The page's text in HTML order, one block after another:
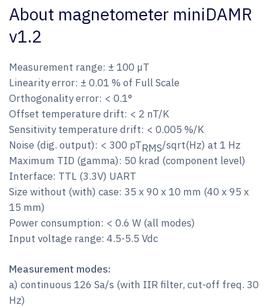
About magnetometer miniDAMR
v1.2
Measurement range: ± 100 µT
Linearity error: ± 0.01 % of Full Scale
Orthogonality error: < 0.1°
Offset temperature drift: < 2 nT/K
Sensitivity temperature drift: < 0.005 %/K
Noise (dig. output): < 300 pTRMS/sqrt(Hz) at 1 Hz
Maximum TID (gamma): 50 krad (component level)
Interface: TTL (3.3V) UART
Size without (with) case: 35 x 90 x 10 mm (40 x 95 x
15 mm)
Power consumption: < 0.6 W (all modes)
Input voltage range: 4.5-5.5 Vdc
Measurement modes:
a) continuous 126 Sa/s (with IIR filter, cut-off freq. 30
Hz)